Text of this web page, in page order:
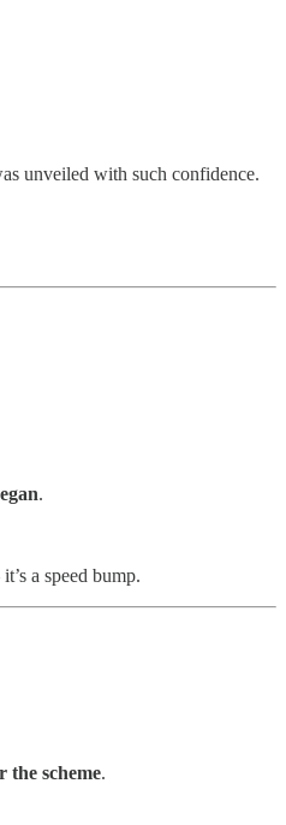
unveiled with such confidence.
.
a speed bump.
the scheme.